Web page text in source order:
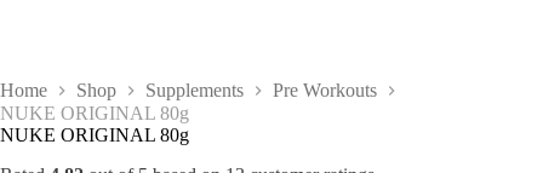
Home Shop Supplements
Pre Workouts
NUKE ORIGINAL 80g
NUKE ORIGINAL 80g